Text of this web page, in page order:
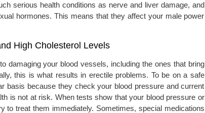
serious health conditions as nerve and liver damage, and
hormones. This means that they affect your male power
High Cholesterol Levels
damaging your blood vessels, including the ones that bring
this is what results in erectile problems. To be on a safe
basis because they check your blood pressure and current
is not at risk. When tests show that your blood pressure or
to treat them immediately. Sometimes, special medications